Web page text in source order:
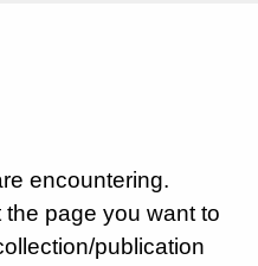
encountering.
page you want to
publication